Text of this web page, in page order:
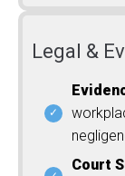
Legal &
Court